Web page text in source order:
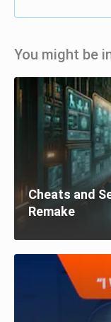
You might be
Cheats and
Remake